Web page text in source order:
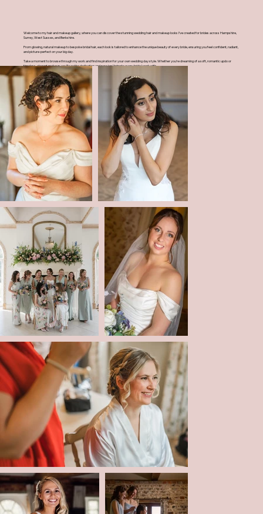
Welcome to my hair and makeup gallery, where you can discover the stunning wedding hair and makeup looks I’ve created for brides across Hampshire,
Surrey, West Sussex, and Berkshire.
From glowing, natural makeup to bespoke bridal hair, each look is tailored to enhance the unique beauty of every bride, ensuring you feel confident, radiant,
and picture-perfect on your big day.
Take a moment to browse through my work and find inspiration for your own wedding day style. Whether you’re dreaming of a soft, romantic updo or
timeless, elegant makeup, you’ll see the dedication and passion I bring to every bride I work with.